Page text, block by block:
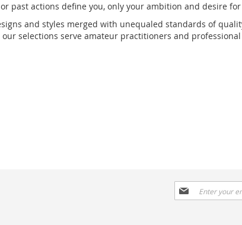
past actions define you, only your ambition and desire
and styles merged with unequaled standards of
selections serve amateur practitioners and
Sign
Up